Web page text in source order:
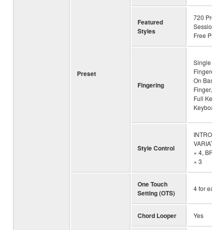
Preset
Featured
Styles
720 Pro
Session
Free Play
Fingering
Single
Fingered,
On Bass,
Finger, AI
Full
Keyboard
Style Control
INTRO ×
× 4,
× 3
One Touch
Setting (OTS)
4 for each
Chord Looper Yes